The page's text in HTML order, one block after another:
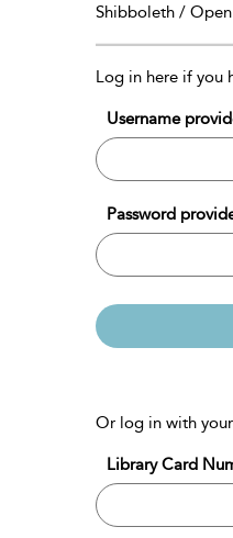
Shibboleth /
Log in here if you
Username
Password
Or log in with
Library Card